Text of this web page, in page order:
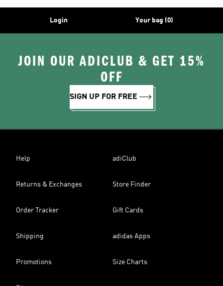
Login Your bag (0)
JOIN OUR ADICLUB & GET 15%
OFF
SIGN UP FOR FREE
Help adiClub
Returns & Exchanges Store Finder
Order Tracker Gift Cards
Shipping adidas Apps
Promotions Size Charts